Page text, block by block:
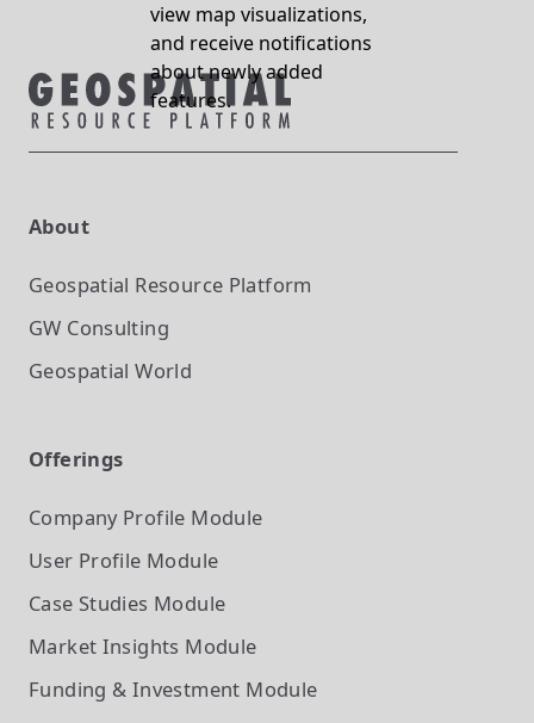
view map visualizations,
and receive notifications
about newly added
features.
About
Geospatial Resource Platform
GW Consulting
Geospatial World
Offerings
Company Profile Module
User Profile Module
Case Studies Module
Market Insights Module
Funding & Investment Module